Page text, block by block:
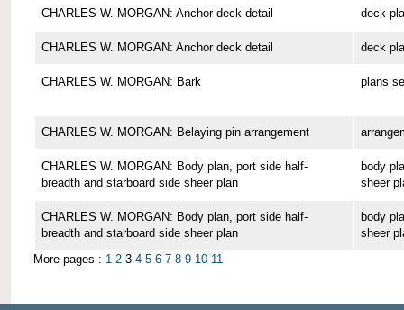
CHARLES W. MORGAN: Anchor deck detail deck
CHARLES W. MORGAN: Anchor deck detail deck
CHARLES W. MORGAN: Bark plans
CHARLES W. MORGAN: Belaying pin arrangement
CHARLES W. MORGAN: Body plan, port side half-
breadth and starboard side sheer plan
body
sheer
CHARLES W. MORGAN: Body plan, port side half-
breadth and starboard side sheer plan
body
sheer
More pages : 1 2 3 4 5 6 7 8 9 10 11